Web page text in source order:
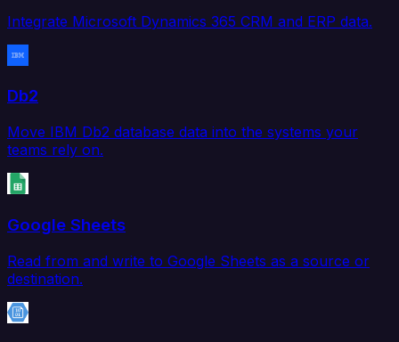
Integrate Microsoft Dynamics 365 CRM and ERP data.
Db2
Move IBM Db2 database data into the systems your
teams rely on.
Google Sheets
Read from and write to Google Sheets as a source or
destination.